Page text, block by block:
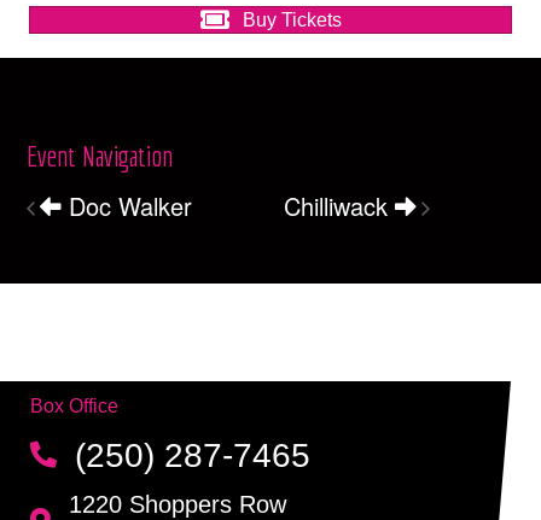
Buy Tickets
Event Navigation
Doc Walker Chilliwack
Box Office
(250) 287-7465
1220 Shoppers Row